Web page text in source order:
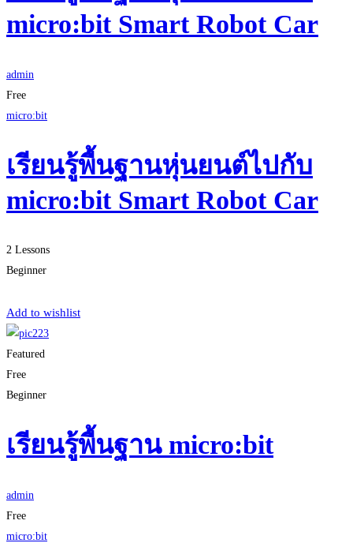
micro:bit Smart Robot Car
admin
Free
micro:bit
เรียนรู้พื้นฐานหุ่นยนต์ไปกับ
micro:bit Smart Robot Car
2 Lessons
Beginner
Add to wishlist
Featured
Free
Beginner
เรียนรู้พื้นฐาน micro:bit
admin
Free
micro:bit